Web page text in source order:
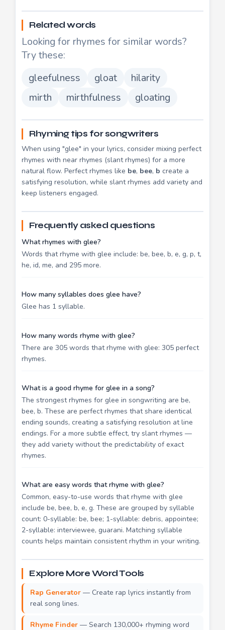
Related words
Looking for rhymes for similar words?
Try these:
gleefulness
gloat
hilarity
mirth
mirthfulness gloating
Rhyming tips for songwriters
When using "glee" in your lyrics, consider mixing perfect
rhymes with near rhymes (slant rhymes) for a more
natural flow. Perfect rhymes like be, bee, b create a
satisfying resolution, while slant rhymes add variety and
keep listeners engaged.
Frequently asked questions
What rhymes with glee?
Words that rhyme with glee include: be, bee, b, e, g, p, t,
he, id, me, and 295 more.
How many syllables does glee have?
Glee has 1 syllable.
How many words rhyme with glee?
There are 305 words that rhyme with glee: 305 perfect
rhymes.
What is a good rhyme for glee in a song?
The strongest rhymes for glee in songwriting are be,
bee, b. These are perfect rhymes that share identical
ending sounds, creating a satisfying resolution at line
endings. For a more subtle effect, try slant rhymes —
they add variety without the predictability of exact
rhymes.
What are easy words that rhyme with glee?
Common, easy-to-use words that rhyme with glee
include be, bee, b, e, g. These are grouped by syllable
count: 0-syllable: be, bee; 1-syllable: debris, appointee;
2-syllable: interviewee, guarani. Matching syllable
counts helps maintain consistent rhythm in your writing.
Explore More Word Tools
Rap Generator — Create rap lyrics instantly from
real song lines.
Rhyme Finder — Search 130,000+ rhyming word